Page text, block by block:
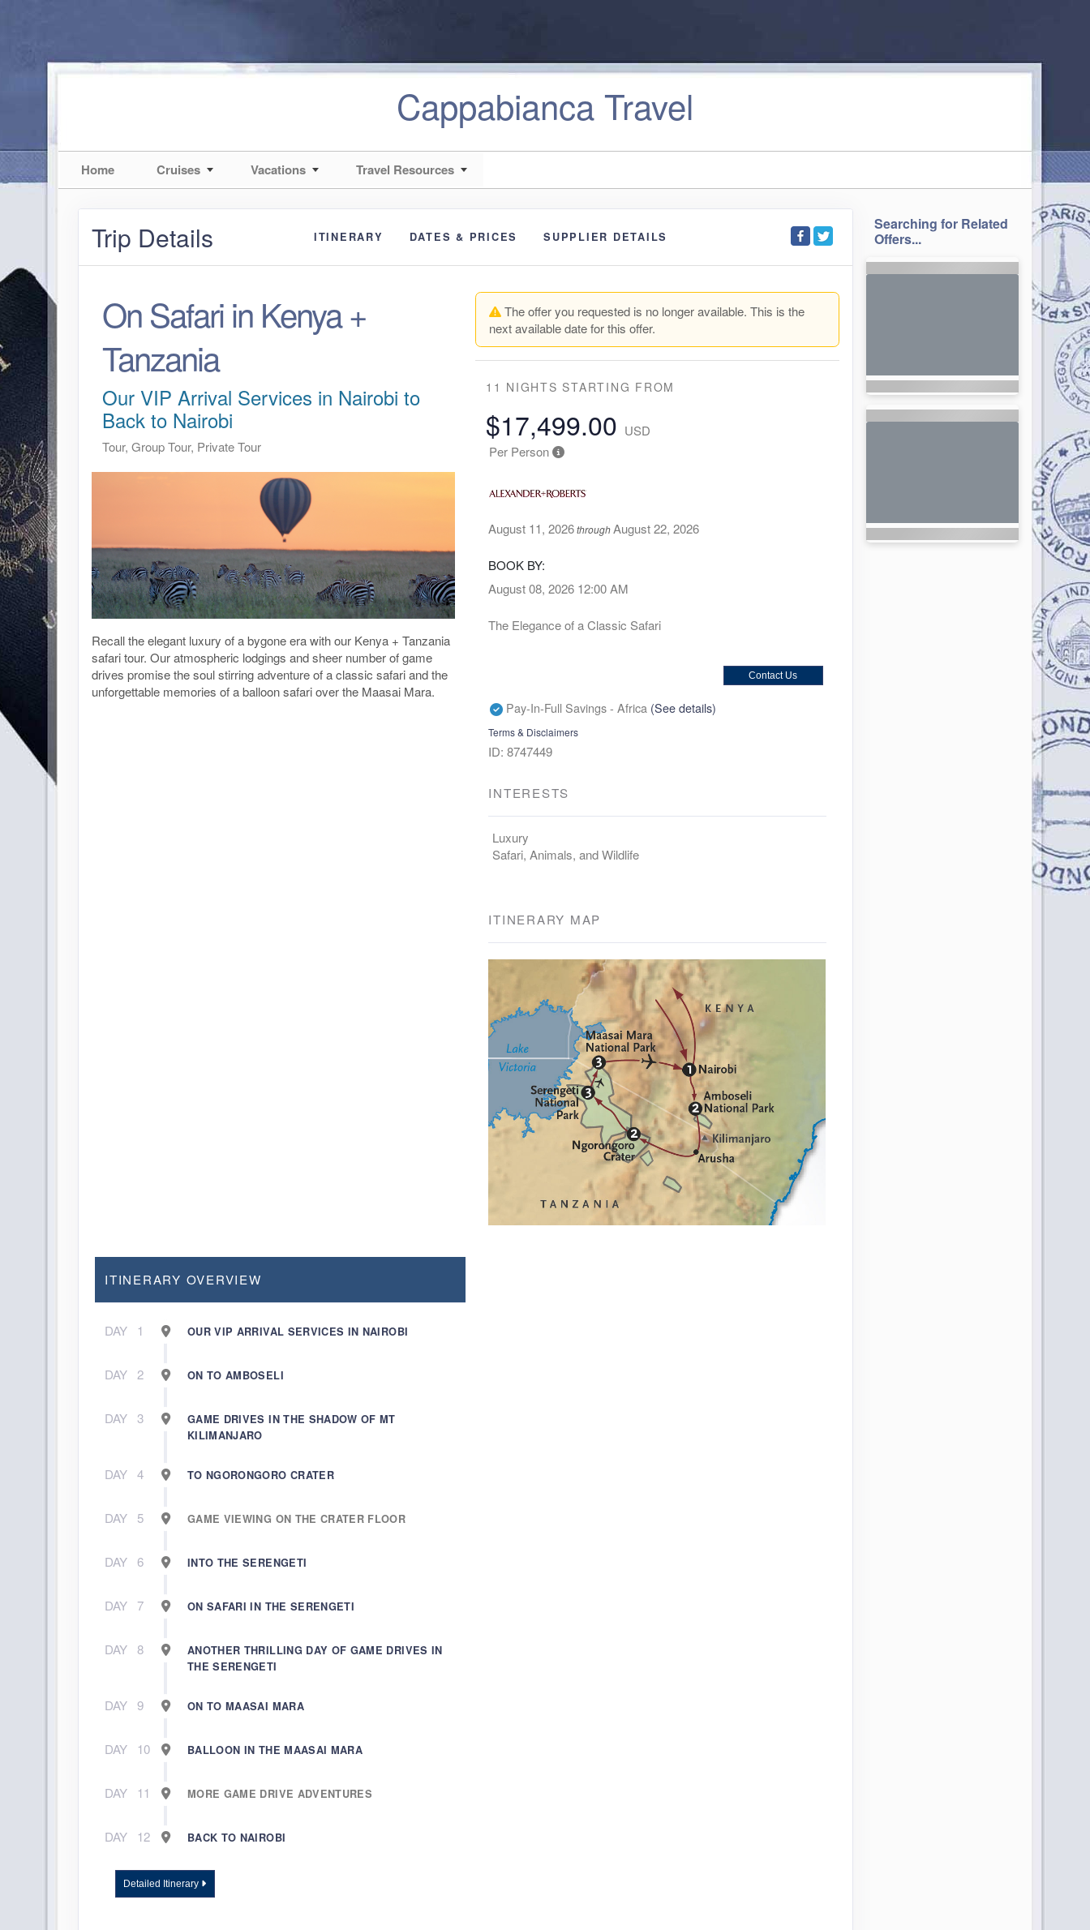
Cappabianca Travel
Home Cruises Vacations Travel Resources
Trip Details ITINERARY DATES & PRICES SUPPLIER DETAILS
On Safari in Kenya +
Tanzania
Our VIP Arrival Services in Nairobi to
Back to Nairobi
Tour, Group Tour, Private Tour
Recall the elegant luxury of a bygone era with our Kenya + Tanzania
safari tour. Our atmospheric lodgings and sheer number of game
drives promise the soul stirring adventure of a classic safari and the
unforgettable memories of a balloon safari over the Maasai Mara.
The offer you requested is no longer available. This is the
next available date for this offer.
11 NIGHTS STARTING FROM
$17,499.00 USD
Per Person
August 11, 2026throughAugust 22, 2026
BOOK BY:
August 08, 2026 12:00 AM
The Elegance of a Classic Safari
Contact Us
Pay-In-Full Savings - Africa (See details)
Terms & Disclaimers
ID: 8747449
INTERESTS
Luxury
Safari, Animals, and Wildlife
ITINERARY MAP
ITINERARY OVERVIEW
DAY 1 OUR VIP ARRIVAL SERVICES IN NAIROBI
DAY 2 ON TO AMBOSELI
DAY 3
GAME DRIVES IN THE SHADOW OF MT
KILIMANJARO
DAY 4 TO NGORONGORO CRATER
DAY 5 GAME VIEWING ON THE CRATER FLOOR
DAY 6 INTO THE SERENGETI
DAY 7 ON SAFARI IN THE SERENGETI
DAY 8
ANOTHER THRILLING DAY OF GAME DRIVES IN
THE SERENGETI
DAY 9 ON TO MAASAI MARA
DAY 10 BALLOON IN THE MAASAI MARA
DAY 11 MORE GAME DRIVE ADVENTURES
DAY 12 BACK TO NAIROBI
Detailed Itinerary
Searching for Related
Offers...